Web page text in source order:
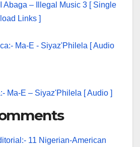
Abaga – Illegal Music 3 [ Single
Links ]
Ma-E – Siyaz'Philela [ Audio ]
11 Nigerian-American